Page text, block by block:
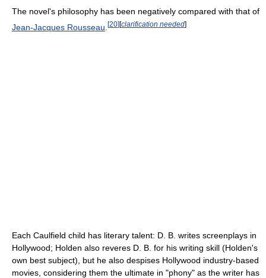
The novel's philosophy has been negatively compared with that of
Jean-Jacques Rousseau [20][clarification needed]
Each Caulfield child has literary talent: D. B. writes screenplays in
Hollywood; Holden also reveres D. B. for his writing skill (Holden's
own best subject), but he also despises Hollywood industry-based
movies, considering them the ultimate in "phony" as the writer has